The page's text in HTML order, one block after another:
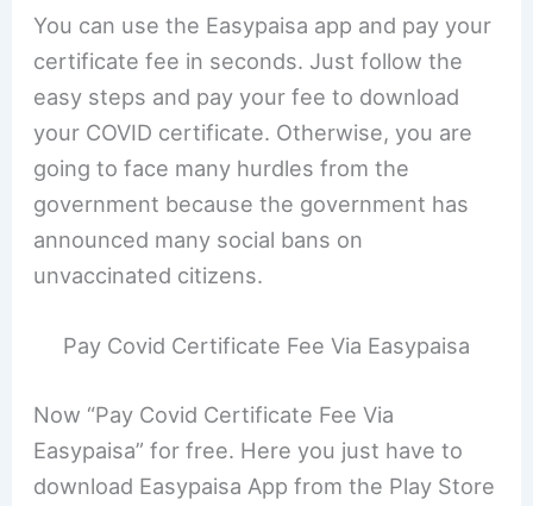
You can use the Easypaisa app and pay your
certificate fee in seconds. Just follow the
easy steps and pay your fee to download
your COVID certificate. Otherwise, you are
going to face many hurdles from the
government because the government has
announced many social bans on
unvaccinated citizens.
Pay Covid Certificate Fee Via Easypaisa
Now “Pay Covid Certificate Fee Via
Easypaisa” for free. Here you just have to
download Easypaisa App from the Play Store